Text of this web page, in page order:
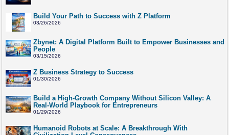
Build Your Path to Success with Z Platform
03/26/2026
Zbynet: A Digital Platform Built to Empower Businesses and
People
03/15/2026
Z Business Strategy to Success
01/30/2026
Build a High-Growth Company Without Silicon Valley: A
Real-World Playbook for Entrepreneurs
01/29/2026
Humanoid Robots at Scale: A Breakthrough With